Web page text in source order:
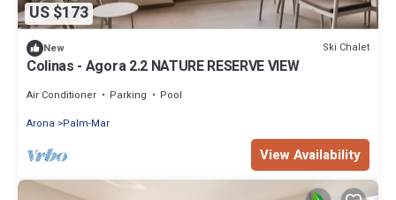
US $173
New Ski Chalet
Colinas - Agora 2.2 NATURE RESERVE VIEW
Air Conditioner Parking
Pool
Arona
Palm-Mar
View Availability